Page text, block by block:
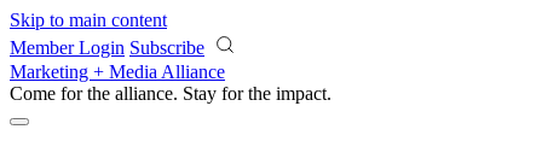
Skip to main content
Member Login Subscribe
Marketing + Media Alliance
Come for the alliance. Stay for the impact.